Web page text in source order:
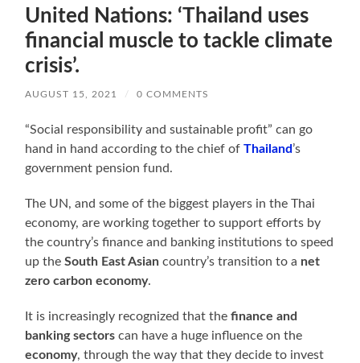
United Nations: ‘Thailand uses
financial muscle to tackle climate
crisis’.
AUGUST 15, 2021 / 0 COMMENTS
“Social responsibility and sustainable profit” can go
hand in hand according to the chief ofThailand’s
government pension fund.
The UN, and some of the biggest players in the Thai
economy, are working together to support efforts by
the country’s finance and banking institutions to speed
up theSouth East Asian country’s transition to a net
zero carbon economy.
It is increasingly recognized that thefinance and
banking sectors can have a huge influence on the
economy, through the way that they decide to invest